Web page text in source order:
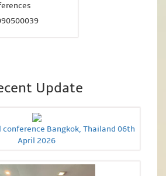
Update
Bangkok, Thailand 06th
April 2026